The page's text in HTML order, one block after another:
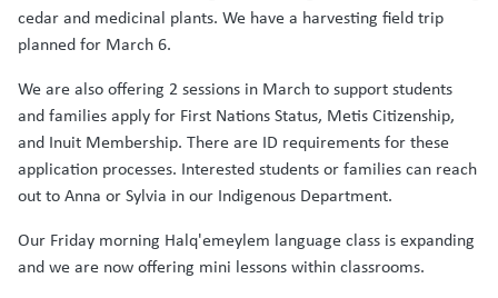
cedar and medicinal plants. We have a harvesting field trip
planned for March 6.
We are also offering 2 sessions in March to support students
and families apply for First Nations Status, Metis Citizenship,
and Inuit Membership. There are ID requirements for these
application processes. Interested students or families can reach
out to Anna or Sylvia in our Indigenous Department.
Our Friday morning Halq'emeylem language class is expanding
and we are now offering mini lessons within classrooms.